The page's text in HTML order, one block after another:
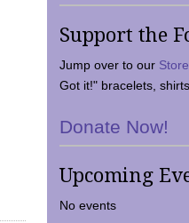
Support the
Jump over to our
Got it!" bracelets,
Donate Now!
Upcoming
No events